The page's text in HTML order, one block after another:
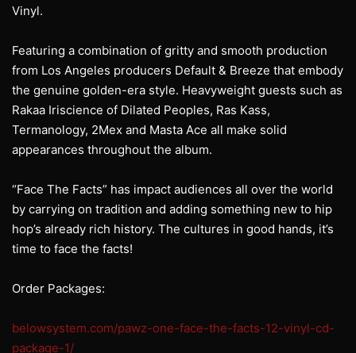
Vinyl.
Featuring a combination of gritty and smooth production
from Los Angeles producers Default & Breeze that embody
the genuine golden-era style. Heavyweight guests such as
Rakaa Iriscience of Dilated Peoples, Ras Kass,
Termanology, 2Mex and Masta Ace all make solid
appearances throughout the album.
“Face The Facts” has impact audiences all over the world
by carrying on tradition and adding something new to hip
hop’s already rich history. The cultures in good hands, it’s
time to face the facts!
Order Packages:
belowsystem.com/pawz-one-face-the-facts-12-vinyl-cd-
package-1/